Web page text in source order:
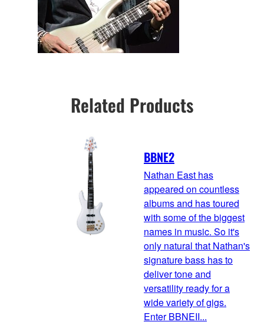
Related Products
BBNE2
Nathan East has
appeared on countless
albums and has toured
with some of the biggest
names in music. So it's
only natural that Nathan's
signature bass has to
deliver tone and
versatility ready for a
wide variety of gigs.
Enter BBNEII...